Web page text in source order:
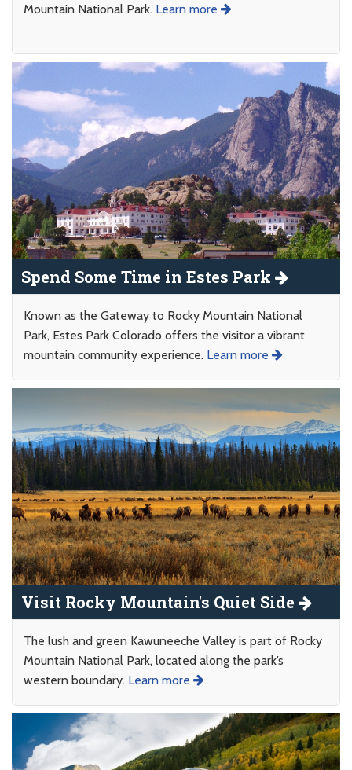
Mountain National Park. Learn more
Spend Some Time in Estes Park
Known as the Gateway to Rocky Mountain National
Park, Estes Park Colorado offers the visitor a vibrant
mountain community experience. Learn more
Visit Rocky Mountain's Quiet Side
The lush and green Kawuneeche Valley is part of Rocky
Mountain National Park, located along the park’s
western boundary. Learn more